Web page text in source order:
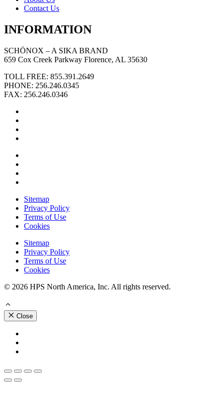
Contact Us
INFORMATION
SCHÖNOX – A SIKA BRAND
659 Cox Creek Parkway Florence, AL 35630
TOLL FREE: 855.391.2649
PHONE: 256.246.0345
FAX: 256.246.0346
Sitemap
Privacy Policy
Terms of Use
Cookies
Sitemap
Privacy Policy
Terms of Use
Cookies
© 2026 HPS North America, Inc. All rights reserved.
Close